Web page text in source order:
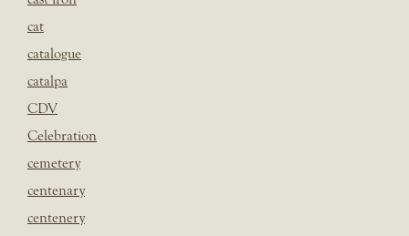
cat
catalogue
catalpa
CDV
Celebration
cemetery
centenary
centenery